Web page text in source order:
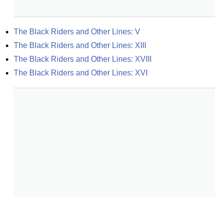
The Black Riders and Other Lines: V
The Black Riders and Other Lines: XIII
The Black Riders and Other Lines: XVIII
The Black Riders and Other Lines: XVI